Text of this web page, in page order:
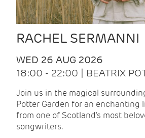
RACHEL SERMANNI
WED 26 AUG 2026
18:00 - 22:00 | BEATRIX
Join us in the magical
Potter Garden for an enchanting
from one of Scotland's most
songwriters.